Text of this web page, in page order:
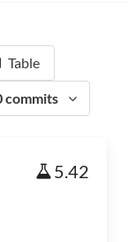
Table
commits
5.42